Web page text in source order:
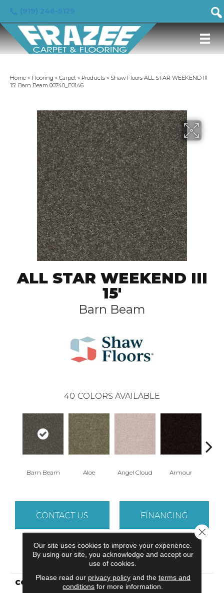
Home » Flooring » Carpet » Products » Shaw Floors ALL STAR WEEKEND III
15′ Barn Beam 00740_E0146
ALL STAR WEEKEND III
15'
Barn Beam
40 COLORS AVAILABLE
Barn Beam Aloe Angel Cloud Armour
CONTACT US FINANCING
PRODUCT ATTRIBUTES
COLLECTION
ALL STAR WEEKEND III
Our site uses cookies to improve your experience.
By using our site, you acknowledge and accept our
use of cookies.
Please read our privacy policyand the terms and
conditions for more information.
Close